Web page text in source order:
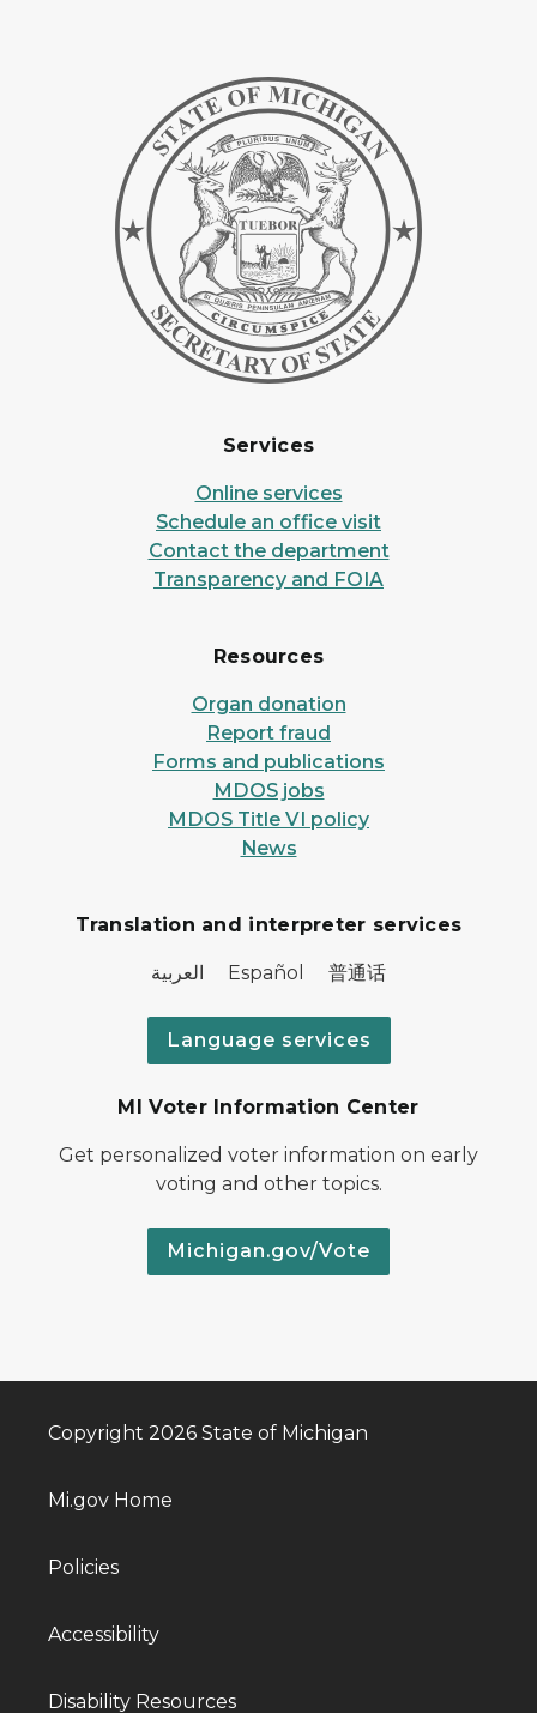
Services
Online services
Schedule an office visit
Contact the department
Transparency and FOIA
Resources
Organ donation
Report fraud
Forms and publications
MDOS jobs
MDOS Title VI policy
News
Translation and interpreter services
العربية Español 普通话
Language services
MI Voter Information Center
Get personalized voter information on early
voting and other topics.
Michigan.gov/Vote
Copyright 2026 State of Michigan
Mi.gov Home
Policies
Accessibility
Disability Resources